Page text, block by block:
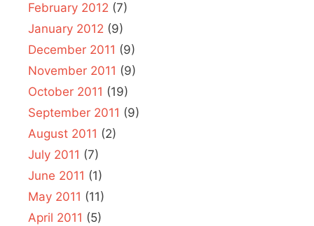
February 2012 (7)
January 2012 (9)
December 2011 (9)
November 2011 (9)
October 2011 (19)
September 2011 (9)
August 2011 (2)
July 2011 (7)
June 2011 (1)
May 2011 (11)
April 2011 (5)